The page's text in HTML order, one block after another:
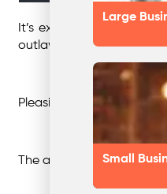
Large
Small
It’s extremely positive
outlawing deceptive
Pleasingly,
The automotive and